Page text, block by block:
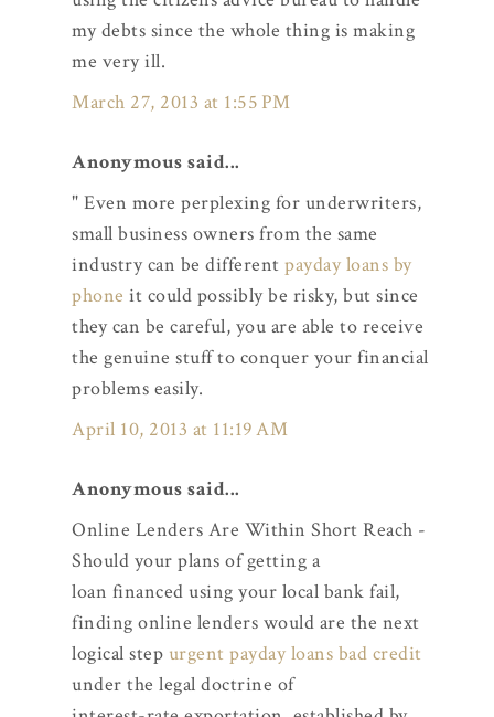
my debts since the whole thing is making
me very ill.
March 27, 2013 at 1:55 PM
Anonymous said...
" Even more perplexing for underwriters,
small business owners from the same
industry can be different payday loans by
phone it could possibly be risky, but since
they can be careful, you are able to receive
the genuine stuff to conquer your financial
problems easily.
April 10, 2013 at 11:19 AM
Anonymous said...
Online Lenders Are Within Short Reach -
Should your plans of getting a
loan financed using your local bank fail,
finding online lenders would are the next
logical step urgent payday loans bad credit
under the legal doctrine of